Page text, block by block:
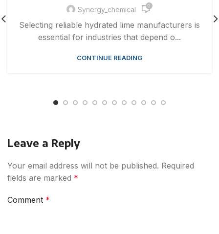
Synergy_chemical 0
Selecting reliable hydrated lime manufacturers is
essential for industries that depend o...
CONTINUE READING
Leave a Reply
Your email address will not be published. Required
fields are marked *
Comment *